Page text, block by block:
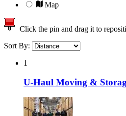
Map
Click the pin and drag it to
Sort By:
1
U-Haul Moving &